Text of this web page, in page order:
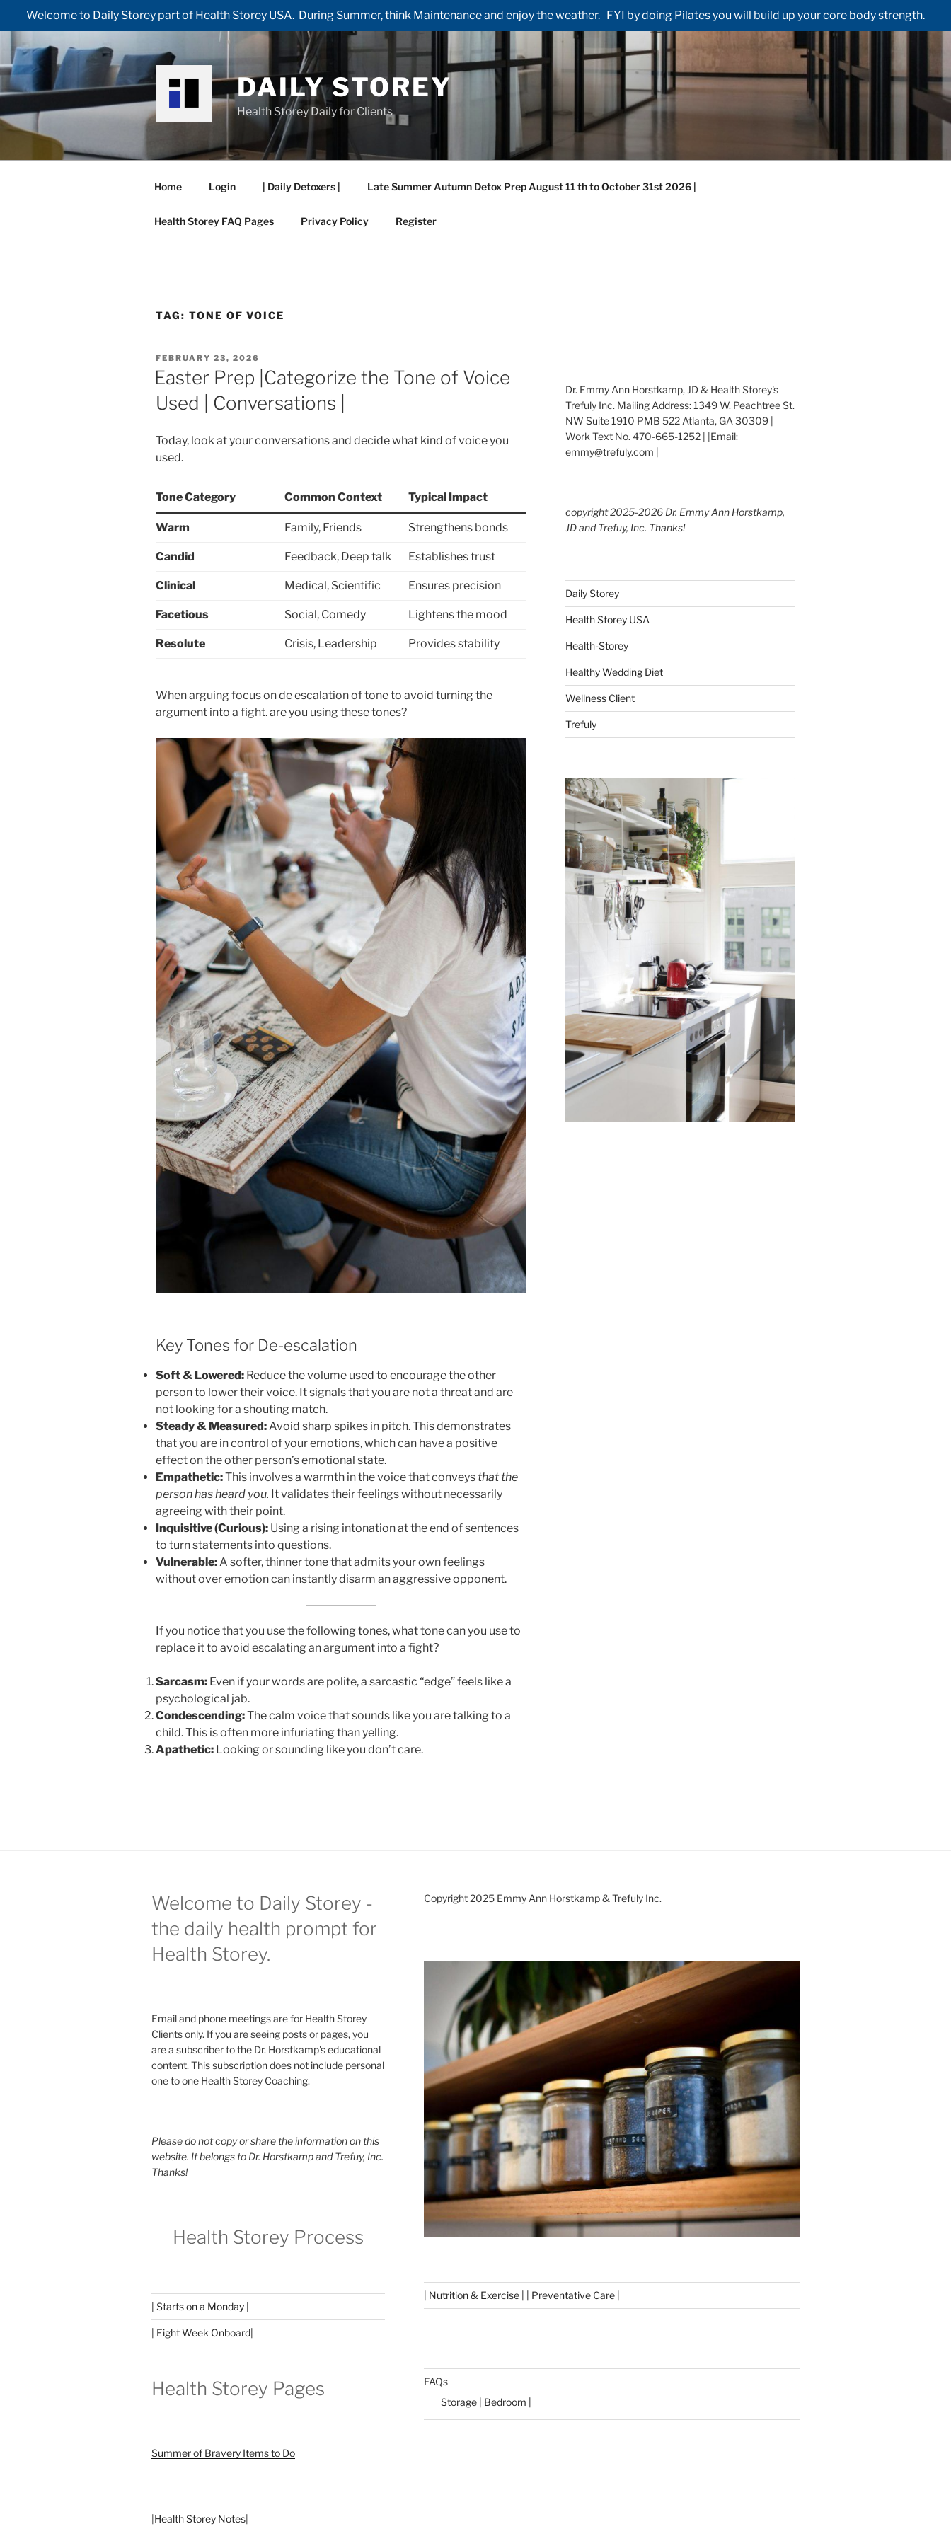
Welcome to Daily Storey part of Health Storey USA. During Summer, think Maintenance and enjoy the weather. FYI by doing Pilates you will build up your core body strength.
content
DAILY STOREY
Health Storey Daily for Clients
Home Login | Daily Detoxers | Late Summer Autumn Detox Prep August 11 th to October 31st 2026 |
Health Storey FAQ Pages Privacy Policy Register
TAG: TONE OF VOICE
POSTED
ON
FEBRUARY 23, 2026
Easter Prep |Categorize the Tone of Voice
Used | Conversations |
Today, look at your conversations and decide what kind of voice you
used.
Tone Category Common Context Typical Impact
Warm Family, Friends Strengthens bonds
Candid Feedback, Deep talk Establishes trust
Clinical Medical, Scientific Ensures precision
Facetious Social, Comedy Lightens the mood
Resolute Crisis, Leadership Provides stability
When arguing focus on de escalation of tone to avoid turning the
argument into a fight. are you using these tones?
Key Tones for De-escalation
Soft & Lowered: Reduce the volume used to encourage the other
person to lower their voice. It signals that you are not a threat and are
not looking for a shouting match.
Steady & Measured:Avoid sharp spikes in pitch. This demonstrates
that you are in control of your emotions, which can have a positive
effect on the other person’s emotional state.
Empathetic:This involves a warmth in the voice that conveys that the
person has heard you. It validates their feelings without necessarily
agreeing with their point.
Inquisitive (Curious): Using a rising intonation at the end of sentences
to turn statements into questions.
Vulnerable:A softer, thinner tone that admits your own feelings
without over emotion can instantly disarm an aggressive opponent.
If you notice that you use the following tones, what tone can you use to
replace it to avoid escalating an argument into a fight?
Sarcasm: Even if your words are polite, a sarcastic “edge” feels like a
psychological jab.
Condescending:The calm voice that sounds like you are talking to a
child. This is often more infuriating than yelling.
Apathetic: Looking or sounding like you don’t care.
Dr. Emmy Ann Horstkamp, JD & Health Storey's
Trefuly Inc. Mailing Address: 1349 W. Peachtree St.
NW Suite 1910 PMB 522 Atlanta, GA 30309 |
Work Text No. 470-665-1252 | |Email:
emmy@trefuly.com |
copyright 2025-2026 Dr. Emmy Ann Horstkamp,
JD and Trefuy, Inc. Thanks!
Daily Storey
Health Storey USA
Health-Storey
Healthy Wedding Diet
Wellness Client
Trefuly
Welcome to Daily Storey -
the daily health prompt for
Health Storey.
Email and phone meetings are for Health Storey
Clients only. If you are seeing posts or pages, you
are a subscriber to the Dr. Horstkamp's educational
content. This subscription does not include personal
one to one Health Storey Coaching.
Please do not copy or share the information on this
website. It belongs to Dr. Horstkamp and Trefuy, Inc.
Thanks!
Health Storey Process
| Starts on a Monday |
| Eight Week Onboard|
Health Storey Pages
Summer of Bravery Items to Do
Health Storey Notes
Copyright 2025 Emmy Ann Horstkamp & Trefuly Inc.
| Nutrition & Exercise | | Preventative Care |
FAQs
Storage | Bedroom |